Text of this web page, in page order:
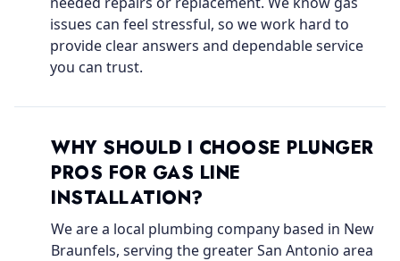
issues can feel stressful, so we work hard to
provide clear answers and dependable service
you can trust.
WHY SHOULD I CHOOSE PLUNGER
PROS FOR GAS LINE
INSTALLATION?
We are a local plumbing company based in New
Braunfels, serving the greater San Antonio area